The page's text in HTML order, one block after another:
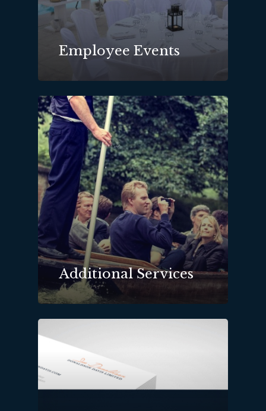
Employee Events
Additional Services